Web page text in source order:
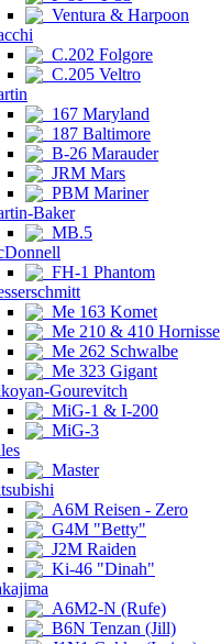
Ventura & Harpoon
C.202 Folgore
C.205 Veltro
167 Maryland
187 Baltimore
B-26 Marauder
JRM Mars
PBM Mariner
Baker
MB.5
FH-1 Phantom
Me 163 Komet
Me 210 & 410 Hornisse
Me 262 Schwalbe
Me 323 Gigant
Gourevitch
MiG-1 & I-200
MiG-3
Master
A6M Reisen - Zero
G4M "Betty"
J2M Raiden
Ki-46 "Dinah"
A6M2-N (Rufe)
B6N Tenzan (Jill)